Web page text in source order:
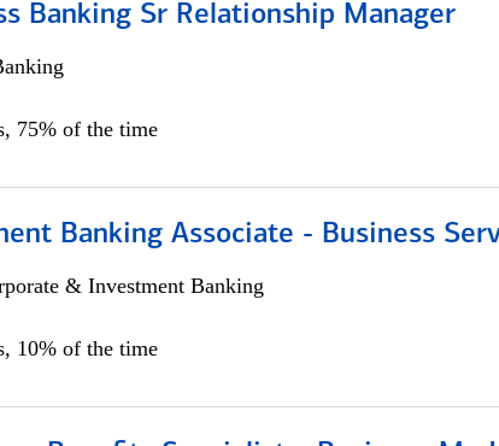
Banking Sr Relationship Manager
75% of the time
Banking Associate - Business
& Investment Banking
10% of the time